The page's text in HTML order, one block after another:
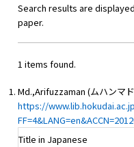
Search results are
paper.
1 items found.
Md.,Arifuzzaman (ムハンマ
https://
Title in Japanese